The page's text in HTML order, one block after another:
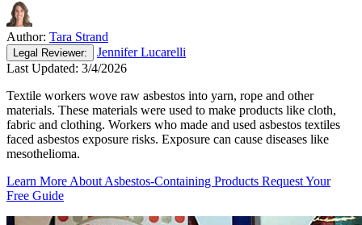
Author: Tara Strand
Legal Reviewer:
Jennifer Lucarelli
Last Updated: 3/4/2026
Textile workers wove raw asbestos into yarn, rope and other
materials. These materials were used to make products like cloth,
fabric and clothing. Workers who made and used asbestos textiles
faced asbestos exposure risks. Exposure can cause diseases like
mesothelioma.
Learn More About Asbestos-Containing Products Request Your
Free Guide